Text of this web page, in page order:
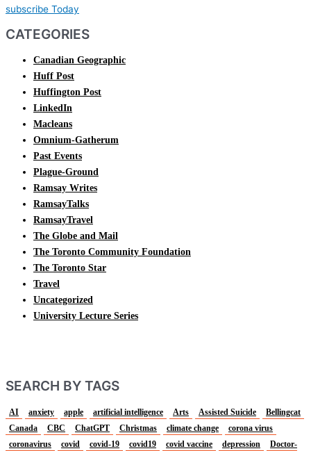
subscribe Today
CATEGORIES
Canadian Geographic
Huff Post
Huffington Post
LinkedIn
Macleans
Omnium-Gatherum
Past Events
Plague-Ground
Ramsay Writes
RamsayTalks
RamsayTravel
The Globe and Mail
The Toronto Community Foundation
The Toronto Star
Travel
Uncategorized
University Lecture Series
SEARCH BY TAGS
AI anxiety apple artificial intelligence Arts Assisted Suicide
Bellingcat
Canada
CBC ChatGPT Christmas climate change
corona virus
coronavirus
covid covid-19 covid19 covid vaccine depression Doctor-